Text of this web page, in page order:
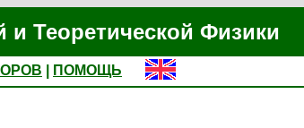
Теоретической Физики
ПОМОЩЬ